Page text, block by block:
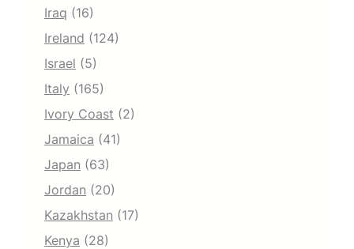
Iraq (16)
Ireland (124)
Israel (5)
Italy (165)
Ivory Coast (2)
Jamaica (41)
Japan (63)
Jordan (20)
Kazakhstan (17)
Kenya (28)